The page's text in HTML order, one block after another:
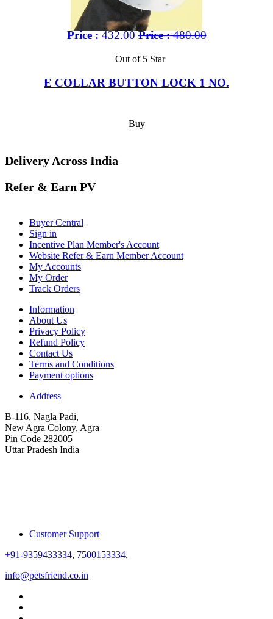
Price :432.00 Price :480.00
Out of 5 Star
E COLLAR BUTTON LOCK 1 NO.
Buy
Delivery Across India
Refer & Earn PV
Buyer Central
Sign in
Incentive Plan Member's Account
Website Refer & Earn Member Account
My Accounts
My Order
Track Orders
Information
About Us
Privacy Policy
Refund Policy
Contact Us
Terms and Conditions
Payment options
Address
B-116, Nagla Padi,
New Agra Colony, Agra
Pin Code 282005
Uttar Pradesh India
Customer Support
+91-9359433334, 7500153334,
info@petsfriend.co.in